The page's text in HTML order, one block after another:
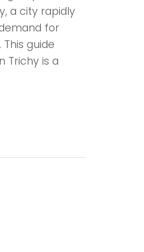
a city rapidly
for
guide
Trichy is a